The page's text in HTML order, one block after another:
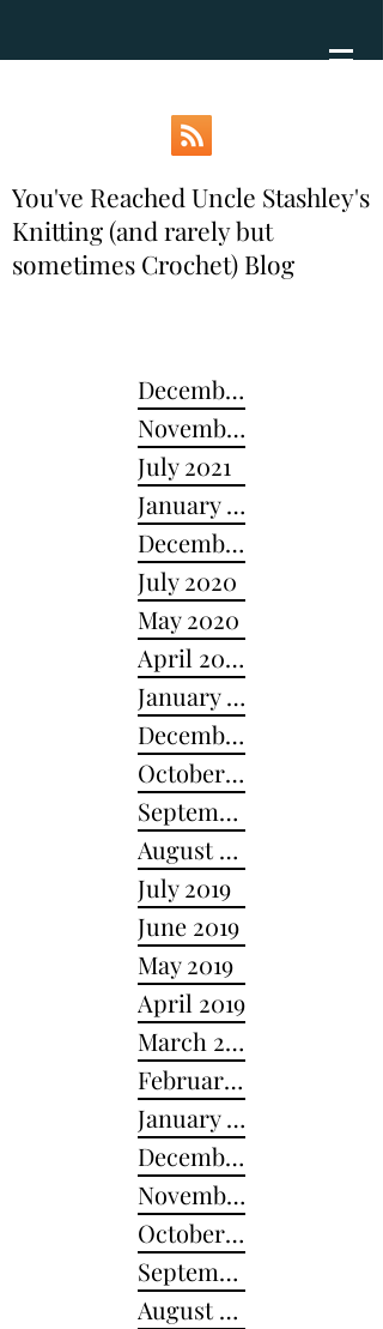
You've Reached Uncle Stashley's
Knitting (and rarely but
sometimes Crochet) Blog
December 2024
November 2022
July 2021
January 2021
December 2020
July 2020
May 2020
April 2020
January 2020
December 2019
October 2019
September 2019
August 2019
July 2019
June 2019
May 2019
April 2019
March 2019
February 2019
January 2019
December 2018
November 2018
October 2018
September 2018
August 2018